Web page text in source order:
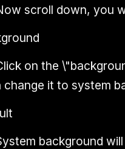
scroll down, you
on the
change it to system
background